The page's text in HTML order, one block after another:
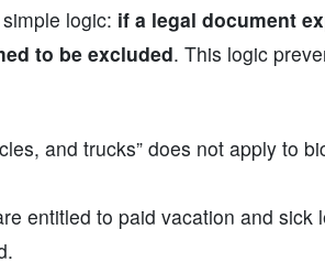
logic: if a legal document
to be excluded. This logic
and trucks” does not apply to
entitled to paid vacation and sick